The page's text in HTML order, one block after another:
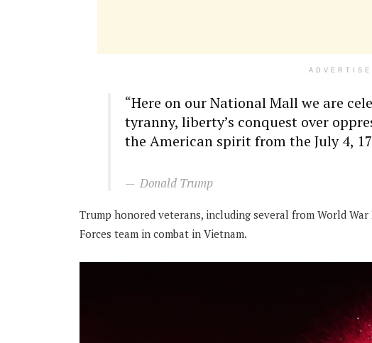
“Here on our National Mall we are
tyranny, liberty’s conquest over
the American spirit from the July 4,
Donald Trump
Trump honored veterans, including several from World
Forces team in combat in Vietnam.